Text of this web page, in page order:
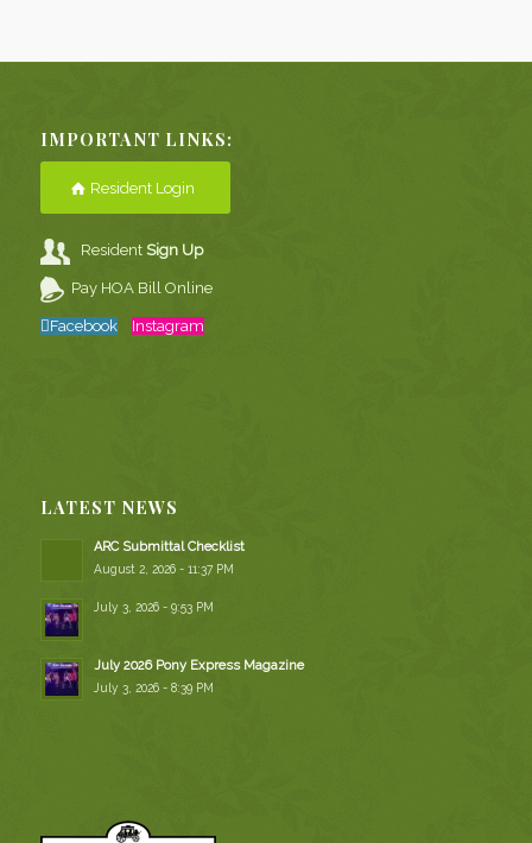
IMPORTANT LINKS:
Resident Login
ResidentSign Up
Pay HOA Bill Online
Facebook Instagram
LATEST NEWS
ARC Submittal Checklist
August 2, 2026 - 11:37 PM
July 3, 2026 - 9:53 PM
July 2026 Pony Express Magazine
July 3, 2026 - 8:39 PM